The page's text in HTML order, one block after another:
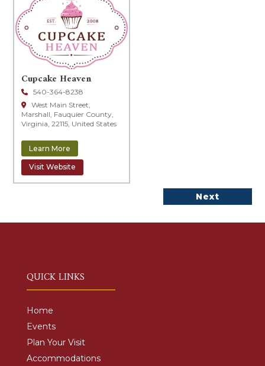
Cupcake Heaven
540-364-8238
West Main Street,
Marshall, Fauquier County,
Virginia, 22115, United States
Learn More
Visit Website
Next
QUICK LINKS
Home
Events
Plan Your Visit
Accommodations